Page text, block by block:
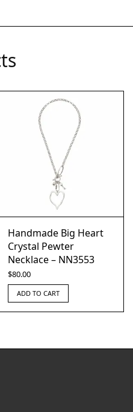
Handmade Big Heart
Crystal Pewter
Necklace – NN3553
$80.00
ADD TO CART